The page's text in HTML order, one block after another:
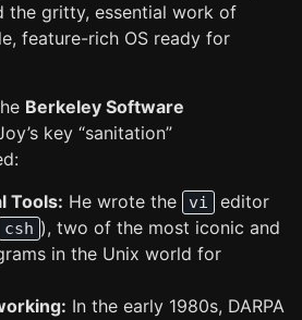
the gritty, essential work of
feature-rich OS ready for
Berkeley Software
key “sanitation”
Tools: He wrote the vi
editor
csh ), two of the most iconic and
in the Unix world for
In the early 1980s, DARPA